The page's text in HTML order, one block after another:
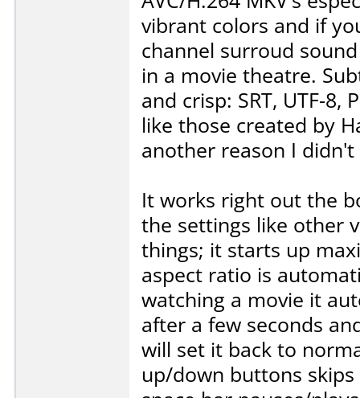
vibrant colors and if
channel surroud
in a movie theatre.
and crisp: SRT, UTF-8,
like those created by
another reason I didn't
It works right out the
the settings like other
things; it starts up
aspect ratio is
watching a movie it
after a few seconds
will set it back to
up/down buttons